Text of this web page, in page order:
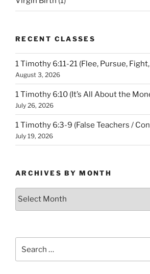
RECENT CLASSES
1 Timothy 6:11-21 (Flee, Pursue,
August 3, 2026
1 Timothy 6:10 (It’s All About the
July 26, 2026
1 Timothy 6:3-9 (False Teachers /
July 19, 2026
ARCHIVES BY MONTH
Archives